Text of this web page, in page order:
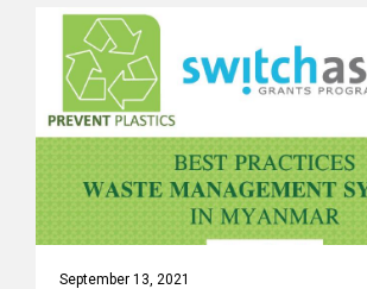
September 13, 2021